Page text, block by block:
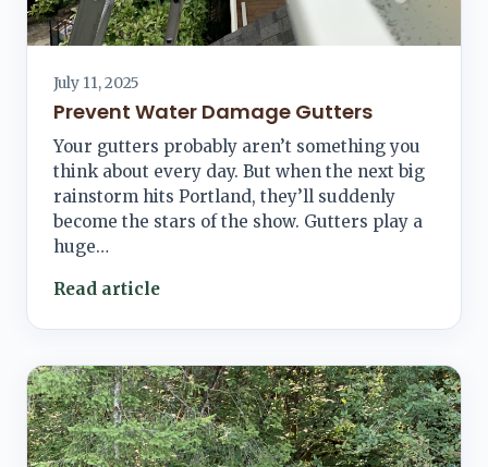
July 11, 2025
Prevent Water Damage Gutters
Your gutters probably aren’t something you
think about every day. But when the next big
rainstorm hits Portland, they’ll suddenly
become the stars of the show. Gutters play a
huge…
Read article